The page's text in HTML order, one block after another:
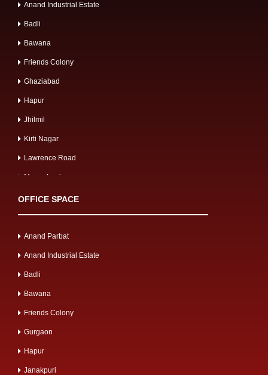
Anand Industrial Estate
Badli
Bawana
Friends Colony
Ghaziabad
Hapur
Jhilmil
Kirti Nagar
Lawrence Road
Mangolpuri
Mayapuri
Meerut Road
Mg road
Mohan Cooperative
Mohan Nagar
Moti Nagar
Mussoorie Gulawathi Road
Najafgarh Road
Naraina Industrial
Narela
OFFICE SPACE
Anand Parbat
Anand Industrial Estate
Badli
Bawana
Friends Colony
Gurgaon
Hapur
Janakpuri